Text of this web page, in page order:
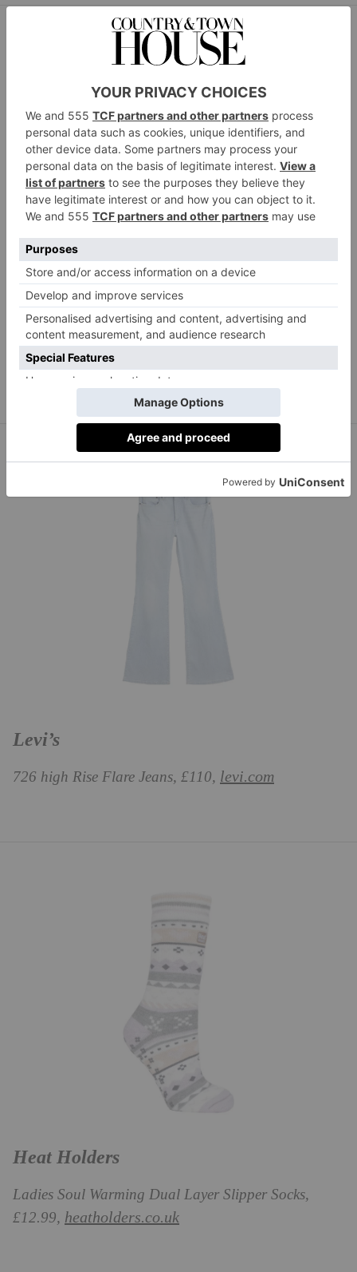
HADES
Alphabet S Knit, £220,
Levi’s
726 high Rise Flare Jeans, £110, levi.com
Heat Holders
Ladies Soul Warming Dual Layer Slipper Socks,
£12.99, heatholders.co.uk